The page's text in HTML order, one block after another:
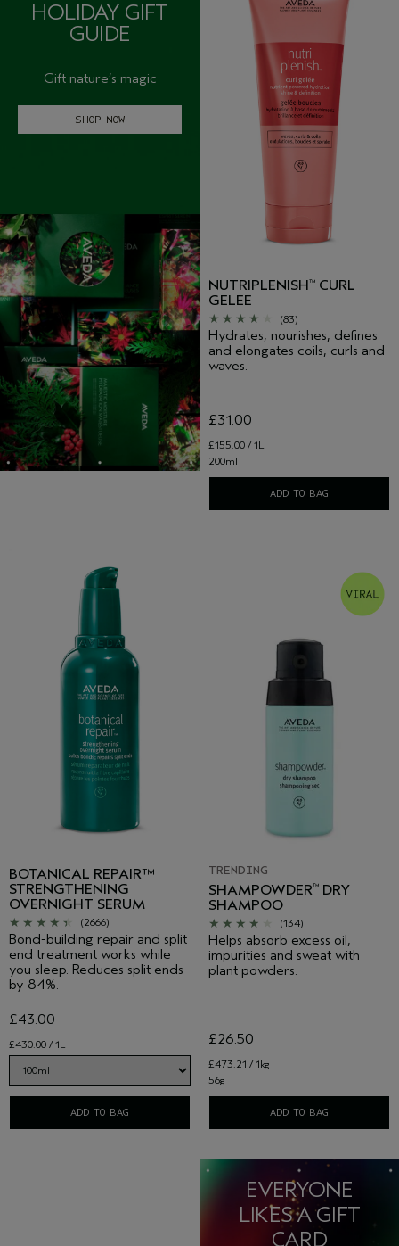
HOLIDAY GIFT
GUIDE
Gift nature’s magic
SHOP NOW
NUTRIPLENISH™ CURL
GELEE
(83)
Hydrates, nourishes, defines
and elongates coils, curls and
waves.
£155.00 / 1L
£31.00
200ml
ADD TO BAG
BOTANICAL REPAIR™
STRENGTHENING
OVERNIGHT SERUM
(2666)
Bond-building repair and split
end treatment works while
you sleep. Reduces split ends
by 84%.
£430.00 / 1L
£43.00
ADD TO BAG
TRENDING
SHAMPOWDER™ DRY
SHAMPOO
(134)
Helps absorb excess oil,
impurities and sweat with
plant powders.
£473.21 / 1kg
£26.50
56g
ADD TO BAG
EVERYONE
LIKES A GIFT
CARD